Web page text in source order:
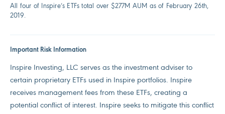
All four of Inspire’s ETFs total over $277M AUM as of February 26th,
2019.
Important Risk Information
Inspire Investing, LLC serves as the investment adviser to
certain proprietary ETFs used in Inspire portfolios. Inspire
receives management fees from these ETFs, creating a
potential conflict of interest. Inspire seeks to mitigate this conflict